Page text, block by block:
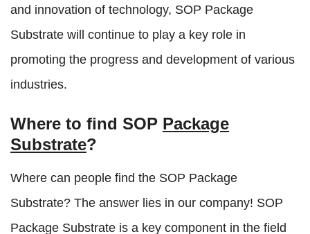
and innovation of technology, SOP Package
Substrate will continue to play a key role in
promoting the progress and development of various
industries.
Where to find SOP Package
Substrate?
Where can people find the SOP Package
Substrate? The answer lies in our company! SOP
Package Substrate is a key component in the field